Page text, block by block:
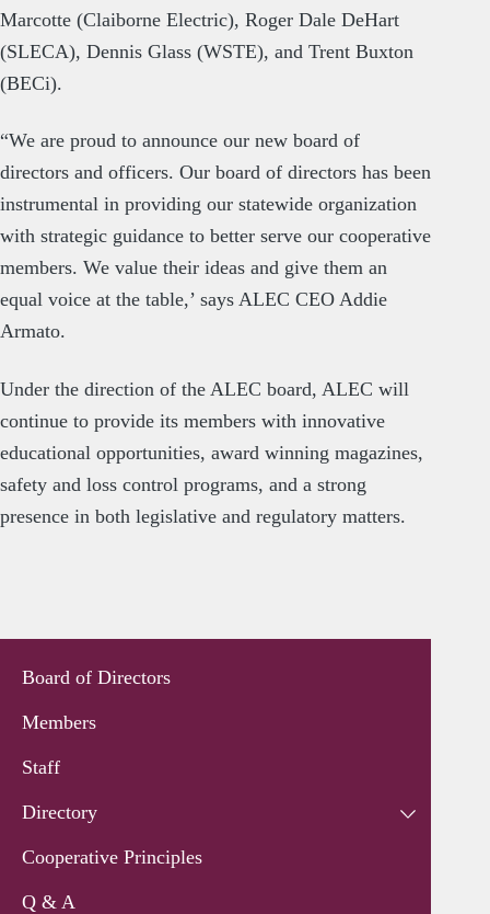
Marcotte (Claiborne Electric), Roger Dale DeHart
(SLECA), Dennis Glass (WSTE), and Trent Buxton
(BECi).
“We are proud to announce our new board of
directors and officers. Our board of directors has been
instrumental in providing our statewide organization
with strategic guidance to better serve our cooperative
members. We value their ideas and give them an
equal voice at the table,’ says ALEC CEO Addie
Armato.
Under the direction of the ALEC board, ALEC will
continue to provide its members with innovative
educational opportunities, award winning magazines,
safety and loss control programs, and a strong
presence in both legislative and regulatory matters.
Board of Directors
Members
Staff
Directory
Cooperative Principles
Q & A